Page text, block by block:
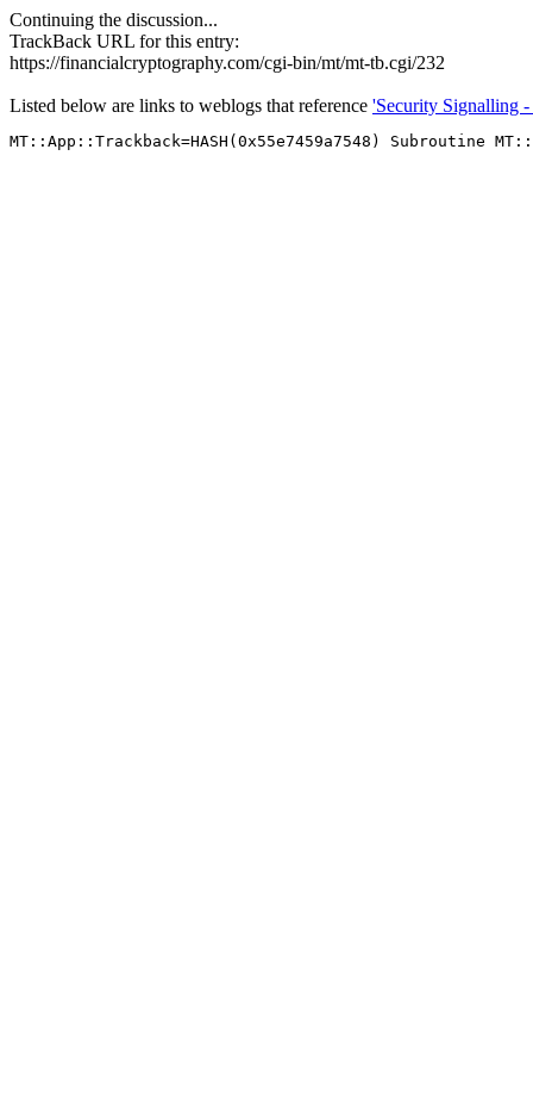
Continuing the discussion...
TrackBack URL for this entry:
https://financialcryptography.com/cgi-bin/mt/mt-tb.cgi/232
Listed below are links to weblogs that reference 'Security Signalling